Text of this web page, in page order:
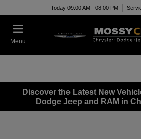
Today 09:00 AM - 08:00 PM
Menu
Discover the Latest New
Dodge Jeep and RAM in